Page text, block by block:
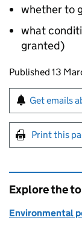
whether to
what
granted)
Updates to
Published 13
Sign up
Get emails
Print this
Explore the
Environmental